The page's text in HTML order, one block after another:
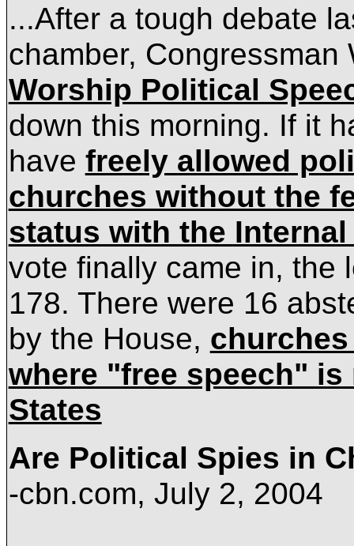
...After a tough debate
chamber,
Worship Political
down this morning. If it
have freely allowed
churches without the
status with the
vote finally came in, the
178. There were 16
by the House,
where "free speech"
States
Are Political Spies in
-cbn.com, July 2, 2004